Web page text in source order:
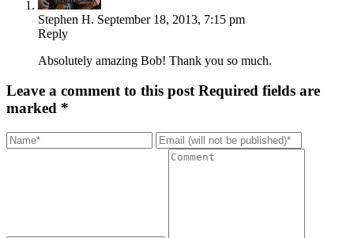
Stephen H. September 18, 2013, 7:15 pm
Reply
Absolutely amazing Bob! Thank you so much.
Leave a comment to this postRequired fields are
marked *